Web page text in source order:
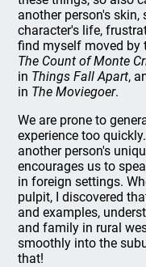
another person's
character's life,
find myself moved by
The Count of Monte
in Things Fall Apart,
in The Moviegoer.
We are prone to
experience too
another person's
encourages us to
in foreign settings.
pulpit, I discovered
and examples,
and family in rural
smoothly into the
that!